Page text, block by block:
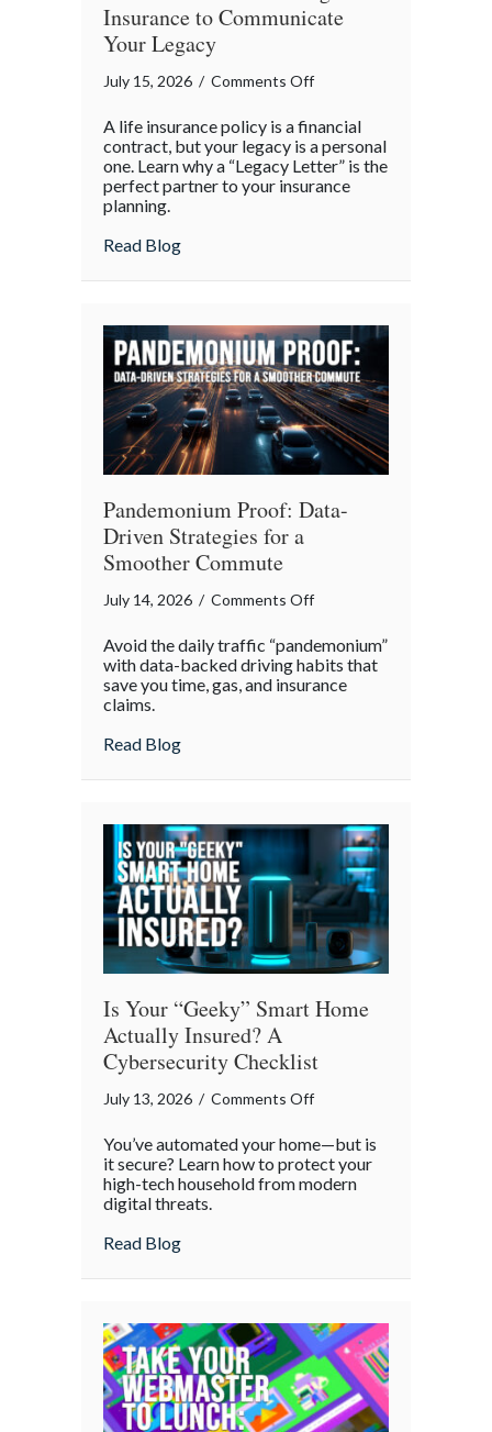
Insurance to Communicate
Your Legacy
July 15, 2026 / Comments Offon
Than
Words:
Using
Legacy
A life insurance policy is a financial
contract, but your legacy is a personal
one. Learn why a “Legacy Letter” is the
perfect partner to your insurance
planning.
Read Blogabout More Than Words: Using Life
Pandemonium Proof: Data-
Driven Strategies for a
Smoother Commute
July 14, 2026 / Comments Offon
Proof:
Data-
a
Commute
Avoid the daily traffic “pandemonium”
with data-backed driving habits that
save you time, gas, and insurance
claims.
Read Blogabout Pandemonium Proof: Data-
Is Your “Geeky” Smart Home
Actually Insured? A
Cybersecurity Checklist
July 13, 2026 / Comments Offon
Your
“Geeky”
Insured?
Cybersecurity
Checklist
You’ve automated your home—but is
it secure? Learn how to protect your
high-tech household from modern
digital threats.
Read Blogabout Is Your “Geeky” Smart Home